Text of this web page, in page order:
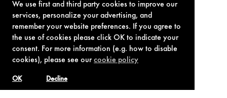
We use first and third party cookies to improve our
services, personalize your advertising, and
remember your website preferences. If you agree to
the use of cookies please click OK to indicate your
consent. For more information (e.g. how to disable
cookies), please see ourcookie policy
Decline
OK